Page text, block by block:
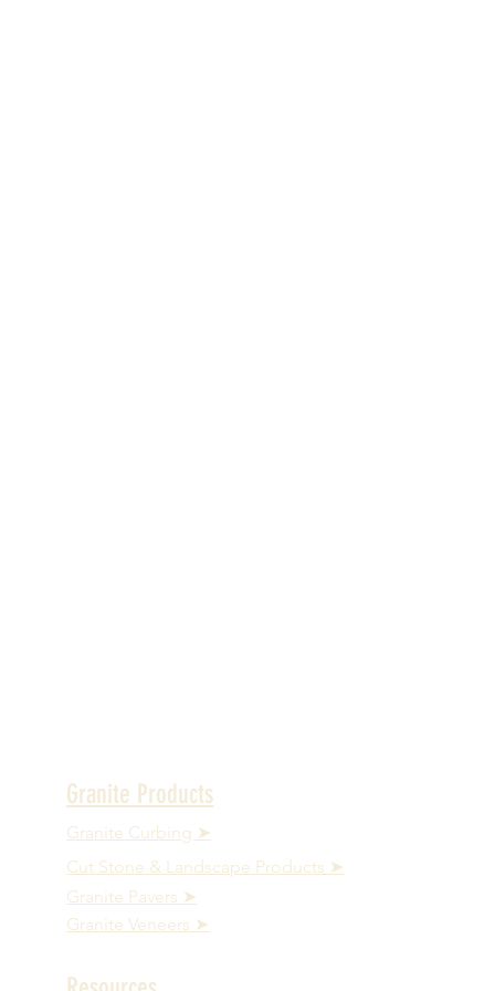
Granite Products
Granite Curbing ➤
Cut Stone & Landscape Products ➤
Granite Pavers ➤
Granite Veneers ➤